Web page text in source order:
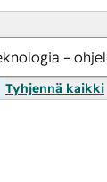
–
Tyhjennä kaikki